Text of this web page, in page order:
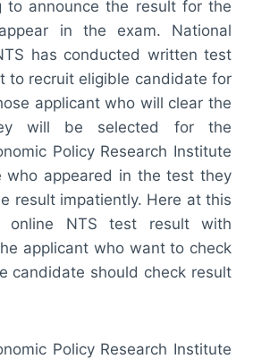
to announce the result for the
in the exam. National
has conducted written test
to recruit eligible candidate for
applicant who will clear the
will be selected for the
Policy Research Institute
who appeared in the test they
result impatiently. Here at this
online NTS test result with
applicant who want to check
candidate should check result
Policy Research Institute